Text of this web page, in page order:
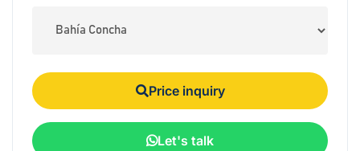
Price inquiry
Let's talk